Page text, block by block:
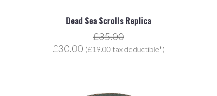
Dead Sea Scrolls Replica
£35.00
£30.00 (£19.00 tax deductible*)